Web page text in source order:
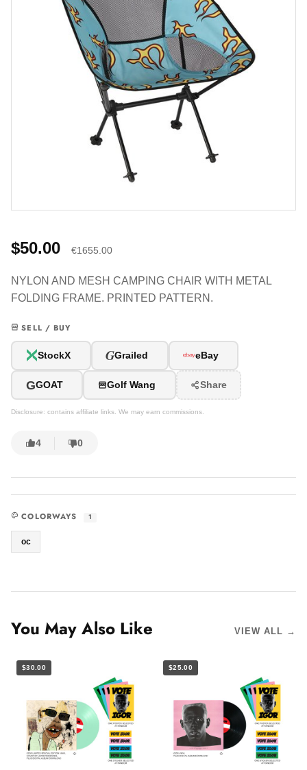
$50.00 €1655.00
NYLON AND MESH CAMPING CHAIR WITH METAL
FOLDING FRAME. PRINTED PATTERN.
SELL / BUY
StockX GGrailed eBay
GGOAT Golf Wang Share
Disclosure: contains affiliate links. We may earn commissions.
4 0
COLORWAYS 1
oc
You May Also Like VIEW ALL →
$30.00 $25.00